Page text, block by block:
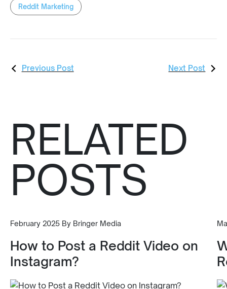
Reddit Marketing
Previous Post Next Post
RELATED
POSTS
February 2025 By Bringer Media
How to Post a Reddit Video on
Instagram?